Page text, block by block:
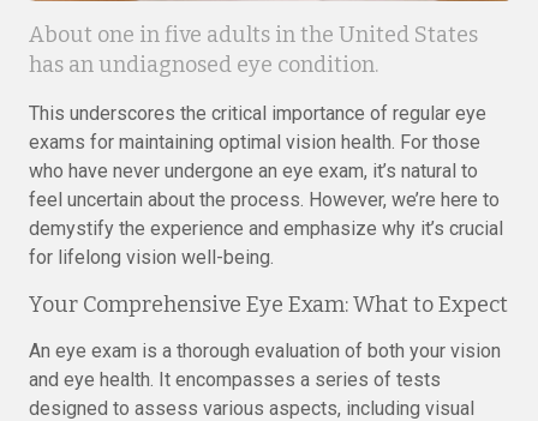
About one in five adults in the United States
has an undiagnosed eye condition.
This underscores the critical importance of regular eye
exams for maintaining optimal vision health. For those
who have never undergone an eye exam, it’s natural to
feel uncertain about the process. However, we’re here to
demystify the experience and emphasize why it’s crucial
for lifelong vision well-being.
Your Comprehensive Eye Exam: What to Expect
An eye exam is a thorough evaluation of both your vision
and eye health. It encompasses a series of tests
designed to assess various aspects, including visual